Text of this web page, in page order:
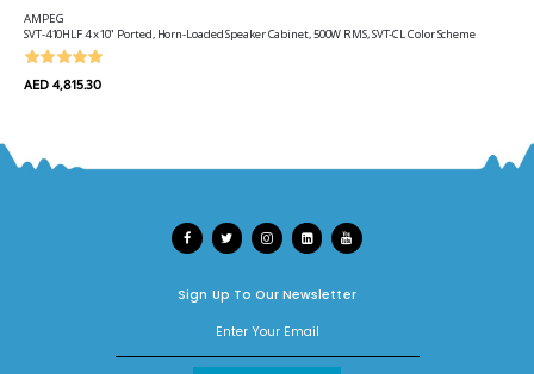
AMPEG
SVT-410HLF 4 x10" Ported, Horn-Loaded Speaker Cabinet, 500W RMS, SVT-CL Color Scheme
AED 4,815.30
Sign Up To Our Newsletter